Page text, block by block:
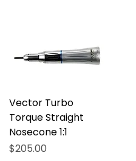
Vector Turbo
Torque Straight
Nosecone 1:1
Price
$205.00